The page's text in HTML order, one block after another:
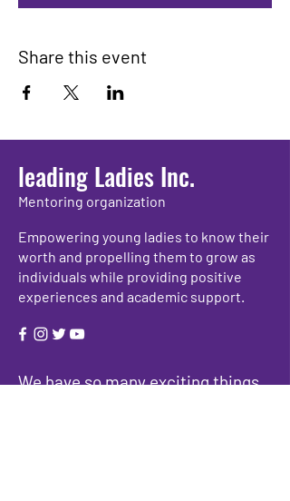
Share this event
leading Ladies Inc.
Mentoring organization
Empowering young ladies to know their
worth and propelling them to grow as
individuals while providing positive
experiences and academic support.
We have so many exciting things